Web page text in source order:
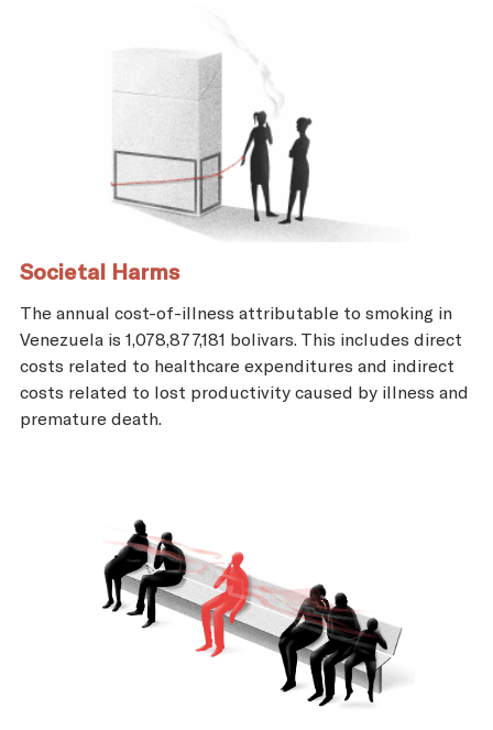
Societal Harms
The annual cost-of-illness attributable to smoking in
Venezuela is 1,078,877,181 bolivars. This includes direct
costs related to healthcare expenditures and indirect
costs related to lost productivity caused by illness and
premature death.